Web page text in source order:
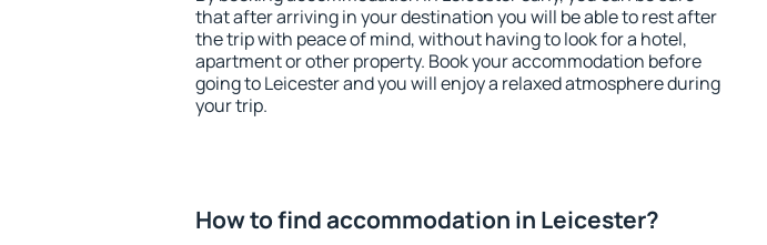
that after arriving in your destination you will be able to rest after
the trip with peace of mind, without having to look for a hotel,
apartment or other property. Book your accommodation before
going to Leicester and you will enjoy a relaxed atmosphere during
your trip.
How to find accommodation in Leicester?